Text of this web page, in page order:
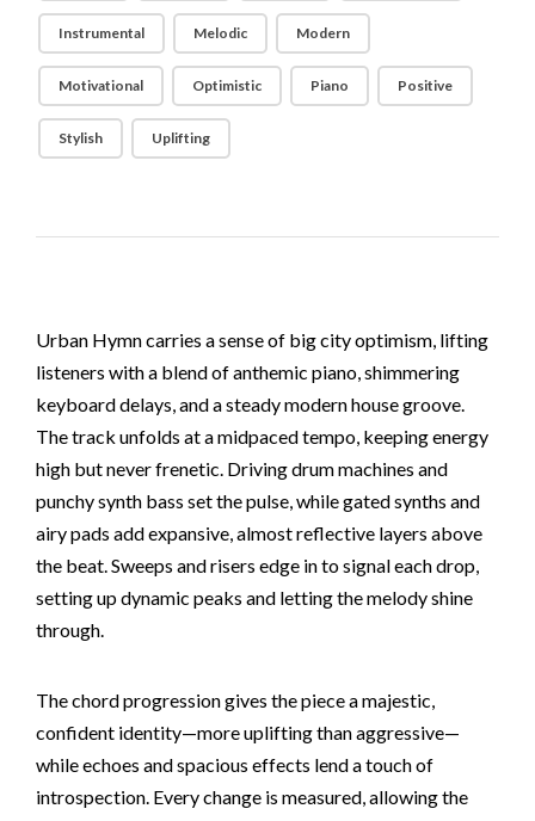
Instrumental Melodic Modern
Motivational Optimistic Piano Positive
Stylish Uplifting
Urban Hymn carries a sense of big city optimism, lifting
listeners with a blend of anthemic piano, shimmering
keyboard delays, and a steady modern house groove.
The track unfolds at a midpaced tempo, keeping energy
high but never frenetic. Driving drum machines and
punchy synth bass set the pulse, while gated synths and
airy pads add expansive, almost reflective layers above
the beat. Sweeps and risers edge in to signal each drop,
setting up dynamic peaks and letting the melody shine
through.
The chord progression gives the piece a majestic,
confident identity—more uplifting than aggressive—
while echoes and spacious effects lend a touch of
introspection. Every change is measured, allowing the